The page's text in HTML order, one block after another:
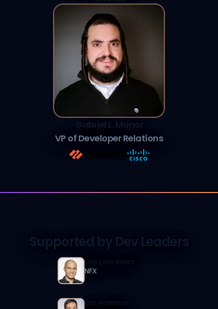
Gabriel L. Manor
VP of Developer Relations
Supported by Dev Leaders
Gigi Levy Weiss
NFX
Eric Anderson